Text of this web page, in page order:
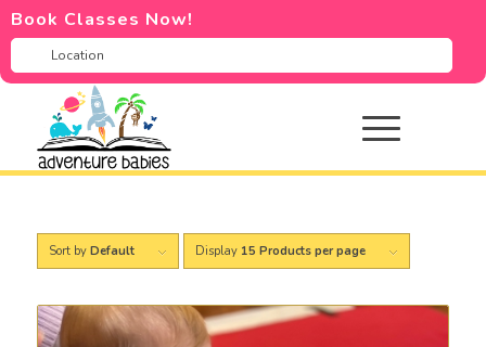
Book Classes Now!
Sort by Default Display 15 Products per page